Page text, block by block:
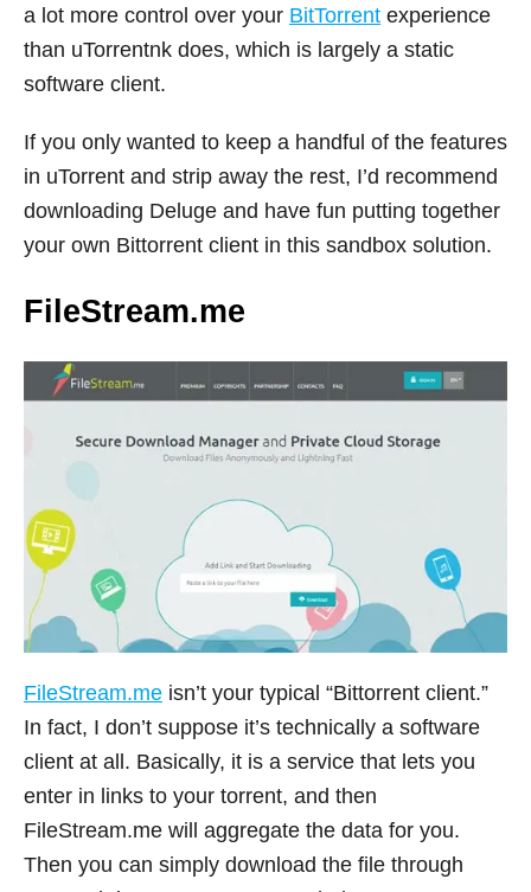
a lot more control over your BitTorrent experience
than uTorrentnk does, which is largely a static
software client.
If you only wanted to keep a handful of the features
in uTorrent and strip away the rest, I’d recommend
downloading Deluge and have fun putting together
your own Bittorrent client in this sandbox solution.
FileStream.me
FileStream.me isn’t your typical “Bittorrent client.”
In fact, I don’t suppose it’s technically a software
client at all. Basically, it is a service that lets you
enter in links to your torrent, and then
FileStream.me will aggregate the data for you.
Then you can simply download the file through